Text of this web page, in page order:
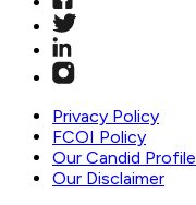
Privacy Policy
FCOI Policy
Our Candid Profile
Our Disclaimer